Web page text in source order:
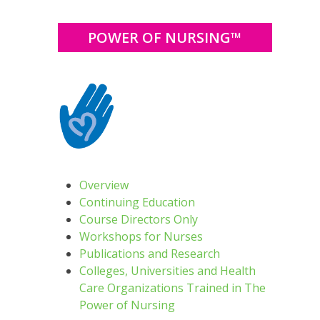
POWER OF NURSING™
Overview
Continuing Education
Course Directors Only
Workshops for Nurses
Publications and Research
Colleges, Universities and Health
Care Organizations Trained in The
Power of Nursing